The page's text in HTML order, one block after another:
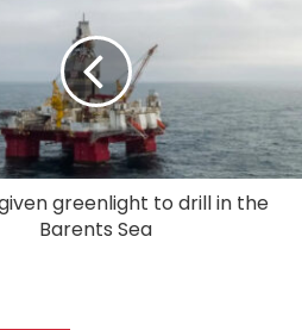
greenlight to drill in the
Barents Sea